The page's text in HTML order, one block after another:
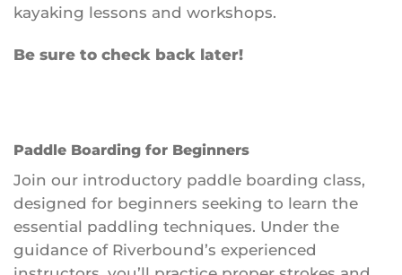
kayaking lessons and workshops.
Be sure to check back later!
Paddle Boarding for Beginners
Join our introductory paddle boarding class,
designed for beginners seeking to learn the
essential paddling techniques. Under the
guidance of Riverbound’s experienced